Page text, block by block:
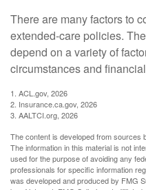
There are many factors to
extended-care policies.
depend on a variety of
circumstances and
1. ACL.gov, 2026
2. Insurance.ca.gov, 2026
3. AALTCI.org, 2026
The content is developed from sources
The information in this material is not
used for the purpose of avoiding any
professionals for specific information
was developed and produced by FMG